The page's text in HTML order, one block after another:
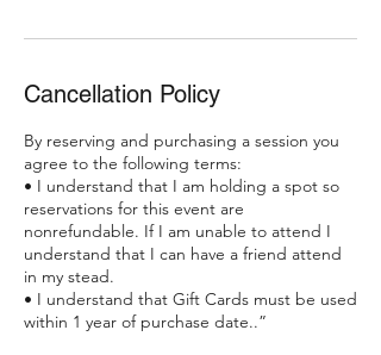
Cancellation Policy
By reserving and purchasing a session you
agree to the following terms:
• I understand that I am holding a spot so
reservations for this event are
nonrefundable. If I am unable to attend I
understand that I can have a friend attend
in my stead.
• I understand that Gift Cards must be used
within 1 year of purchase date..”